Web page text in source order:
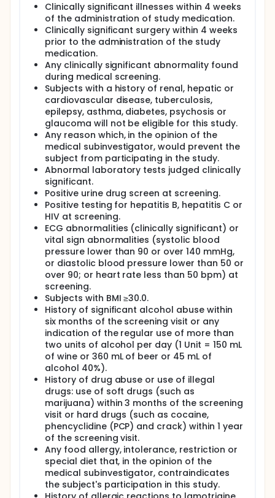
Clinically significant illnesses within 4 weeks
of the administration of study medication.
Clinically significant surgery within 4 weeks
prior to the administration of the study
medication.
Any clinically significant abnormality found
during medical screening.
Subjects with a history of renal, hepatic or
cardiovascular disease, tuberculosis,
epilepsy, asthma, diabetes, psychosis or
glaucoma will not be eligible for this study.
Any reason which, in the opinion of the
medical subinvestigator, would prevent the
subject from participating in the study.
Abnormal laboratory tests judged clinically
significant.
Positive urine drug screen at screening.
Positive testing for hepatitis B, hepatitis C or
HIV at screening.
ECG abnormalities (clinically significant) or
vital sign abnormalities (systolic blood
pressure lower than 90 or over 140 mmHg,
or diastolic blood pressure lower than 50 or
over 90; or heart rate less than 50 bpm) at
screening.
Subjects with BMI ≥30.0.
History of significant alcohol abuse within
six months of the screening visit or any
indication of the regular use of more than
two units of alcohol per day (1 Unit = 150 mL
of wine or 360 mL of beer or 45 mL of
alcohol 40%).
History of drug abuse or use of illegal
drugs: use of soft drugs (such as
marijuana) within 3 months of the screening
visit or hard drugs (such as cocaine,
phencyclidine (PCP) and crack) within 1 year
of the screening visit.
Any food allergy, intolerance, restriction or
special diet that, in the opinion of the
medical subinvestigator, contraindicates
the subject's participation in this study.